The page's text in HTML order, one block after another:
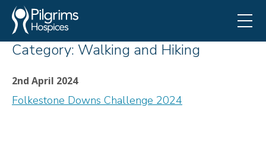
Category: Walking and Hiking
2nd April 2024
Folkestone Downs Challenge 2024